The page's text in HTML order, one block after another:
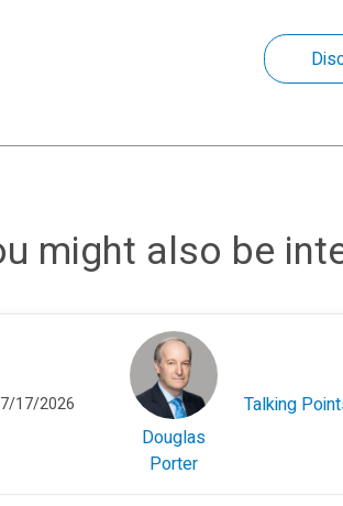
might also be
17/2026
Douglas
Porter
Talking